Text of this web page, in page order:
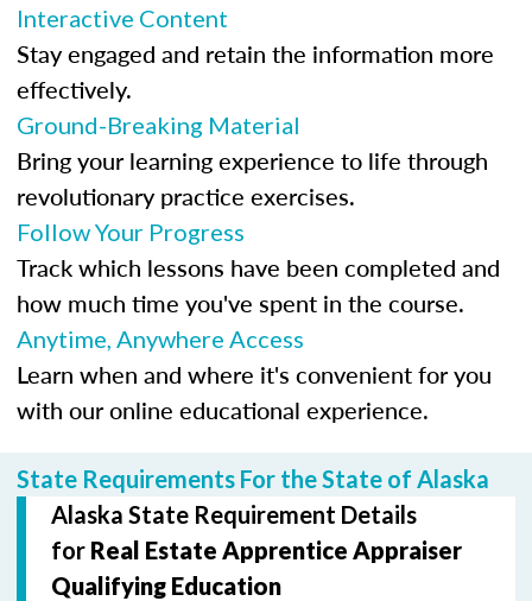
Interactive Content
Stay engaged and retain the information more
effectively.
Ground-Breaking Material
Bring your learning experience to life through
revolutionary practice exercises.
Follow Your Progress
Track which lessons have been completed and
how much time you've spent in the course.
Anytime, Anywhere Access
Learn when and where it's convenient for you
with our online educational experience.
State Requirements For the State of Alaska
Alaska State Requirement Details
for Real Estate Apprentice Appraiser
Qualifying Education